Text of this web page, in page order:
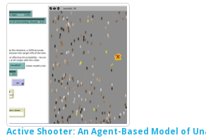
Active Shooter: An Agent-Based Model of